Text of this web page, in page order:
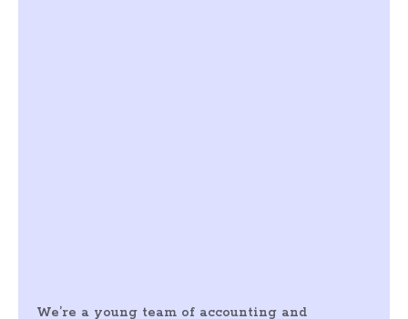
We’re a young team of accounting and